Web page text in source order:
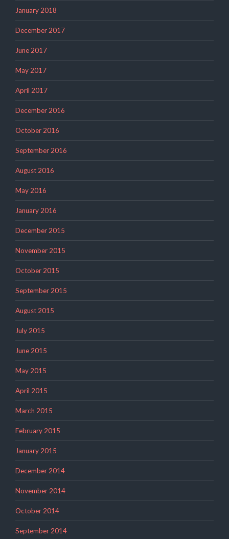
January 2018
December 2017
June 2017
May 2017
April 2017
December 2016
October 2016
September 2016
August 2016
May 2016
January 2016
December 2015
November 2015
October 2015
September 2015
August 2015
July 2015
June 2015
May 2015
April 2015
March 2015
February 2015
January 2015
December 2014
November 2014
October 2014
September 2014